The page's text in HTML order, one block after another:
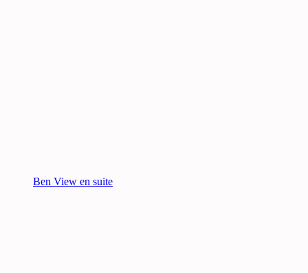
Ben View en suite